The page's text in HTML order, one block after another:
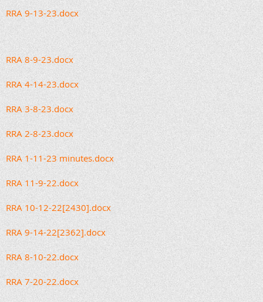
RRA 9-13-23.docx
RRA 8-9-23.docx
RRA 4-14-23.docx
RRA 3-8-23.docx
RRA 2-8-23.docx
RRA 1-11-23 minutes.docx
RRA 11-9-22.docx
RRA 10-12-22[2430].docx
RRA 9-14-22[2362].docx
RRA 8-10-22.docx
RRA 7-20-22.docx